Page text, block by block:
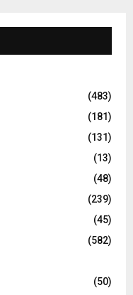
(483)
(181)
(131)
(13)
(48)
(239)
(45)
(582)
(50)